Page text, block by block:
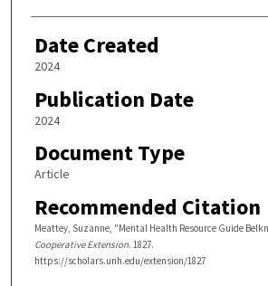
Date Created
2024
Publication Date
2024
Document Type
Article
Recommended Citation
Meattey, Suzanne, "Mental Health Resource Guide
Cooperative Extension. 1827.
https://scholars.unh.edu/extension/1827